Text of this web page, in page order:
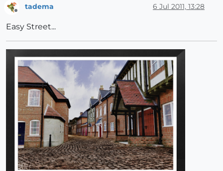
tadema 6 Jul 2011, 13:28
Easy Street...